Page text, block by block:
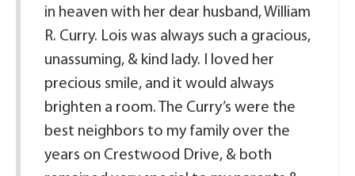
in heaven with her dear husband, William
R. Curry. Lois was always such a gracious,
unassuming, & kind lady. I loved her
precious smile, and it would always
brighten a room. The Curry’s were the
best neighbors to my family over the
years on Crestwood Drive, & both